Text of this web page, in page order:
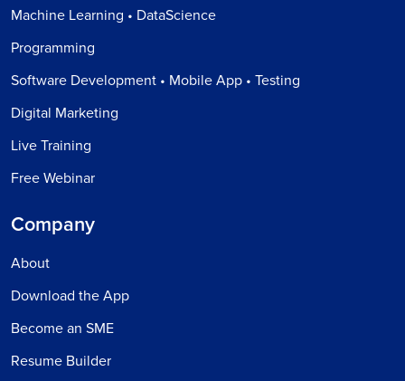
Machine Learning • DataScience
Programming
Software Development • Mobile App • Testing
Digital Marketing
Live Training
Free Webinar
Company
About
Download the App
Become an SME
Resume Builder